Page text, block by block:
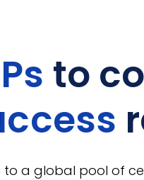
to
to a global pool of